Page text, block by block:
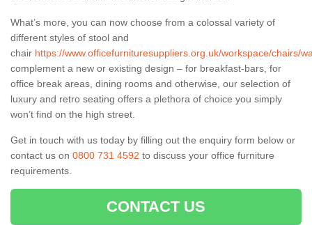
What’s more, you can now choose from a colossal variety of
different styles of stool and
chair https://www.officefurnituresuppliers.org.uk/workspace/chairs/
complement a new or existing design – for breakfast-bars, for
office break areas, dining rooms and otherwise, our selection of
luxury and retro seating offers a plethora of choice you simply
won’t find on the high street.
Get in touch with us today by filling out the enquiry form below or
contact us on 0800 731 4592 to discuss your office furniture
requirements.
CONTACT US